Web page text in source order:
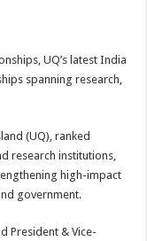
UQ’s latest India
spanning research,
(UQ), ranked
research institutions,
high-impact
government.
President & Vice-